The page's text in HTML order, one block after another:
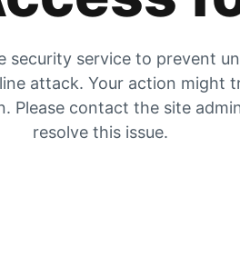
security service to prevent
attack. Your action might
Please contact the site
resolve this issue.